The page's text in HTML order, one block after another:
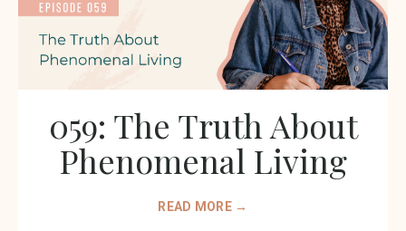
059: The Truth About
Phenomenal Living
READ MORE →